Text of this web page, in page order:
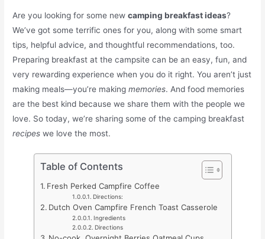
Are you looking for some newcamping breakfast ideas?
We’ve got some terrific ones for you, along with some smart
tips, helpful advice, and thoughtful recommendations, too.
Preparing breakfast at the campsite can be an easy, fun, and
very rewarding experience when you do it right. You aren’t just
making meals—you’re makingmemories. And food memories
are the best kind because we share them with the people we
love. So today, we’re sharing some of the camping breakfast
recipes we love the most.
Table of Contents
Fresh Perked Campfire Coffee
Directions:
Dutch Oven Campfire French Toast Casserole
Ingredients
Directions